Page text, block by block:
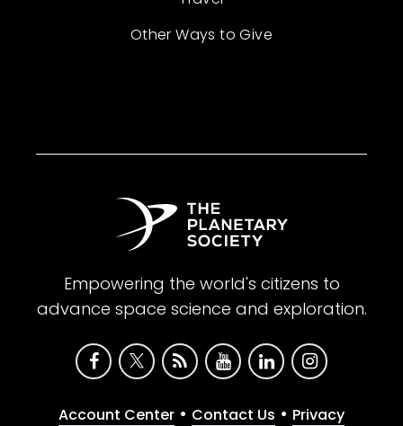
Other Ways to Give
Empowering the world's citizens to
advance space science and exploration.
Account Center • Contact Us • Privacy